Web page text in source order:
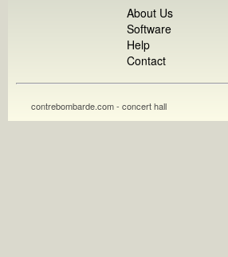
About Us
Software
Help
Contact
contrebombarde.com - concert hall